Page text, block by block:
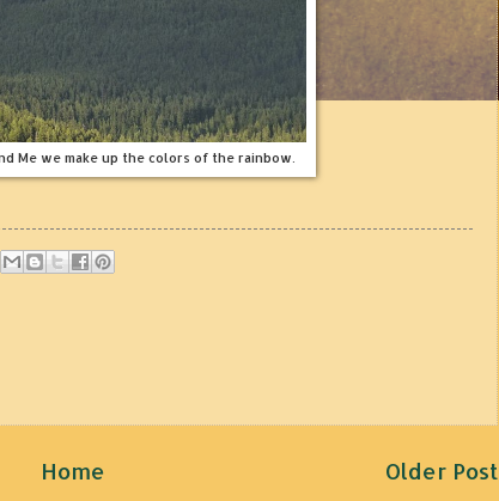
Me we make up the colors of the rainbow.
Older Post
Home